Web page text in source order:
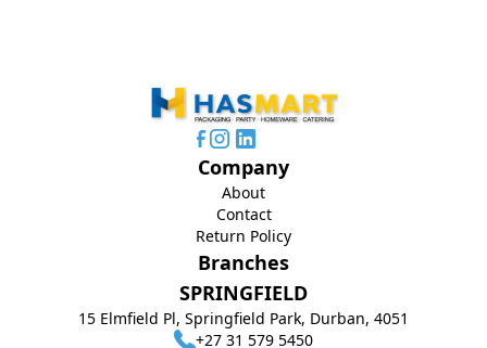
Branches
SPRINGFIELD
15 Elmfield Pl, Springfield Park, Durban, 4051
+27 31 579 5450
Company
About
Contact
Return Policy